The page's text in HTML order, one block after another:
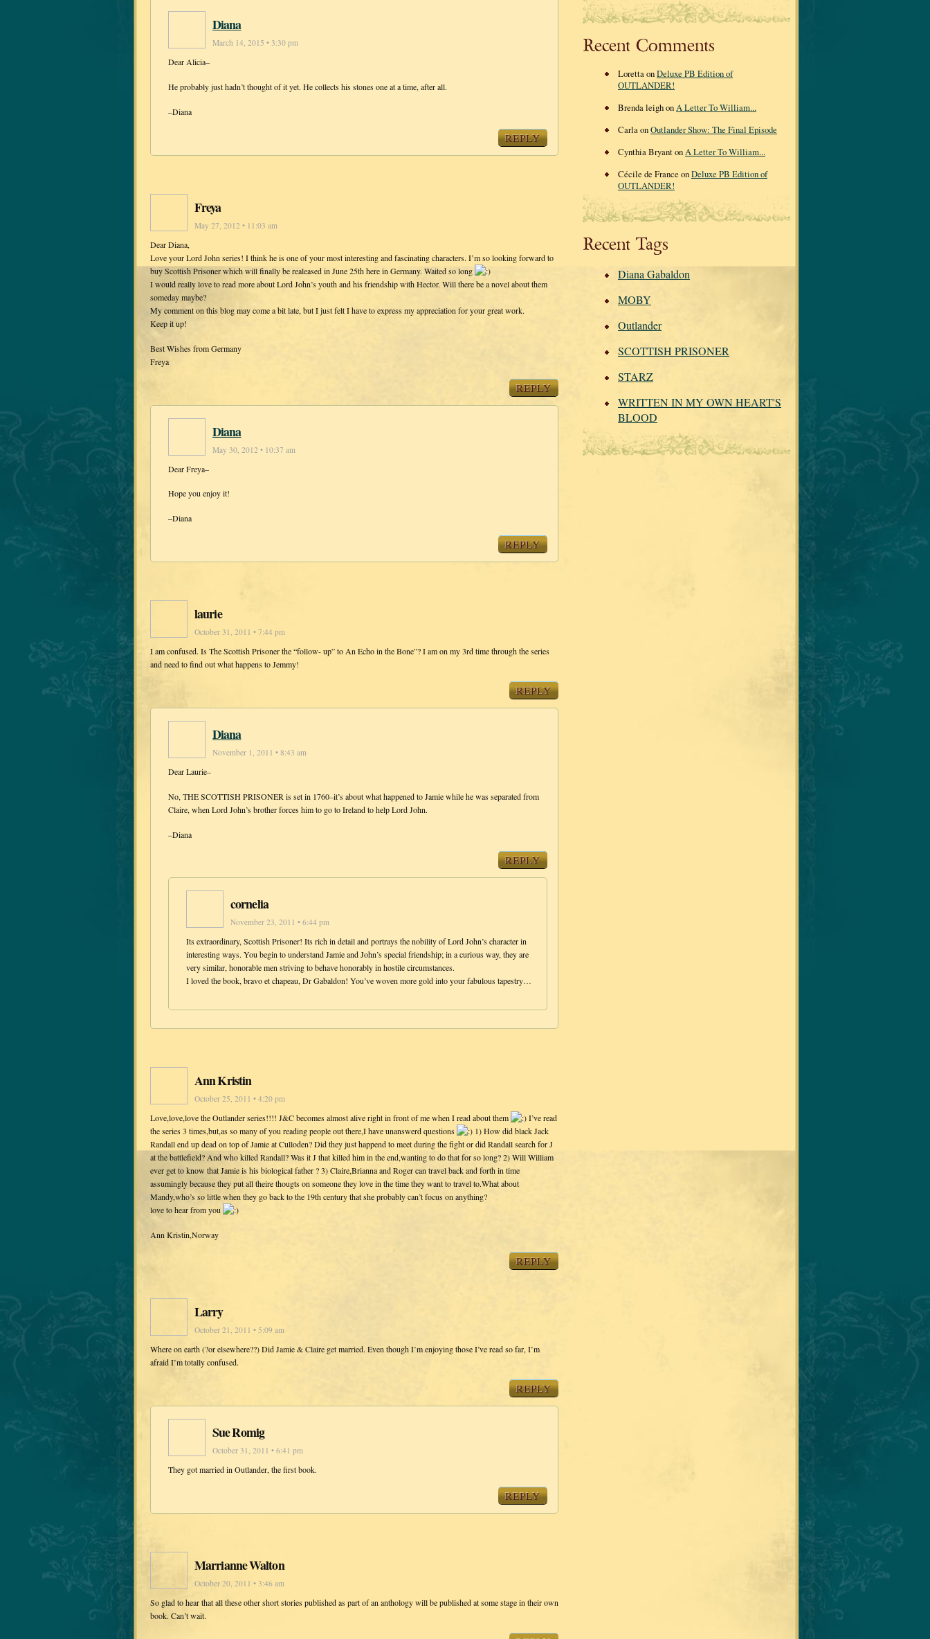
Diana
March 14, 2015 • 3:30 pm
Dear Alicia–
He probably just hadn’t thought of it yet. He collects his stones one at a time, after all.
–Diana
REPLY
Freya
May 27, 2012 • 11:03 am
Dear Diana,
Love your Lord John series! I think he is one of your most interesting and fascinating characters. I’m so looking forward to
buy Scottish Prisoner which will finally be realeased in June 25th here in Germany. Waited so long
I would really love to read more about Lord John’s youth and his friendship with Hector. Will there be a novel about them
someday maybe?
My comment on this blog may come a bit late, but I just felt I have to express my appreciation for your great work.
Keep it up!
Best Wishes from Germany
Freya
REPLY
Diana
May 30, 2012 • 10:37 am
Dear Freya–
Hope you enjoy it!
–Diana
REPLY
laurie
October 31, 2011 • 7:44 pm
I am confused. Is The Scottish Prisoner the “follow- up” to An Echo in the Bone”? I am on my 3rd time through the series
and need to find out what happens to Jemmy!
REPLY
Diana
November 1, 2011 • 8:43 am
Dear Laurie–
No, THE SCOTTISH PRISONER is set in 1760–it’s about what happened to Jamie while he was separated from
Claire, when Lord John’s brother forces him to go to Ireland to help Lord John.
–Diana
REPLY
cornelia
November 23, 2011 • 6:44 pm
Its extraordinary, Scottish Prisoner! Its rich in detail and portrays the nobility of Lord John’s character in
interesting ways. You begin to understand Jamie and John’s special friendship; in a curious way, they are
very similar, honorable men striving to behave honorably in hostile circumstances.
I loved the book, bravo et chapeau, Dr Gabaldon! You’ve woven more gold into your fabulous tapestry…
Ann Kristin
October 25, 2011 • 4:20 pm
Love,love,love the Outlander series!!!! J&C becomes almost alive right in front of me when I read about them
I’ve read
the series 3 times,but,as so many of you reading people out there,I have unanswerd questions
1) How did black Jack
Randall end up dead on top of Jamie at Culloden? Did they just happend to meet during the fight or did Randall search for J
at the battlefield? And who killed Randall? Was it J that killed him in the end,wanting to do that for so long? 2) Will William
ever get to know that Jamie is his biological father ? 3) Claire,Brianna and Roger can travel back and forth in time
assumingly because they put all theire thougts on someone they love in the time they want to travel to.What about
Mandy,who’s so little when they go back to the 19th century that she probably can’t focus on anything?
love to hear from you
Ann Kristin,Norway
REPLY
Larry
October 21, 2011 • 5:09 am
Where on earth (?or elsewhere??) Did Jamie & Claire get married. Even though I’m enjoying those I’ve read so far, I’m
afraid I’m totally confused.
REPLY
Sue Romig
October 31, 2011 • 6:41 pm
They got married in Outlander, the first book.
REPLY
Marrianne Walton
October 20, 2011 • 3:46 am
So glad to hear that all these other short stories published as part of an anthology will be published at some stage in their own
book. Can’t wait.
Recent Comments
Loretta onDeluxe PB Edition of
OUTLANDER!
Brenda leigh onA Letter To William...
Carla onOutlander Show: The Final Episode
Cynthia Bryant onA Letter To William...
Cécile de France onDeluxe PB Edition of
OUTLANDER!
Recent Tags
Diana Gabaldon
MOBY
Outlander
SCOTTISH PRISONER
STARZ
WRITTEN IN MY OWN HEART'S
BLOOD